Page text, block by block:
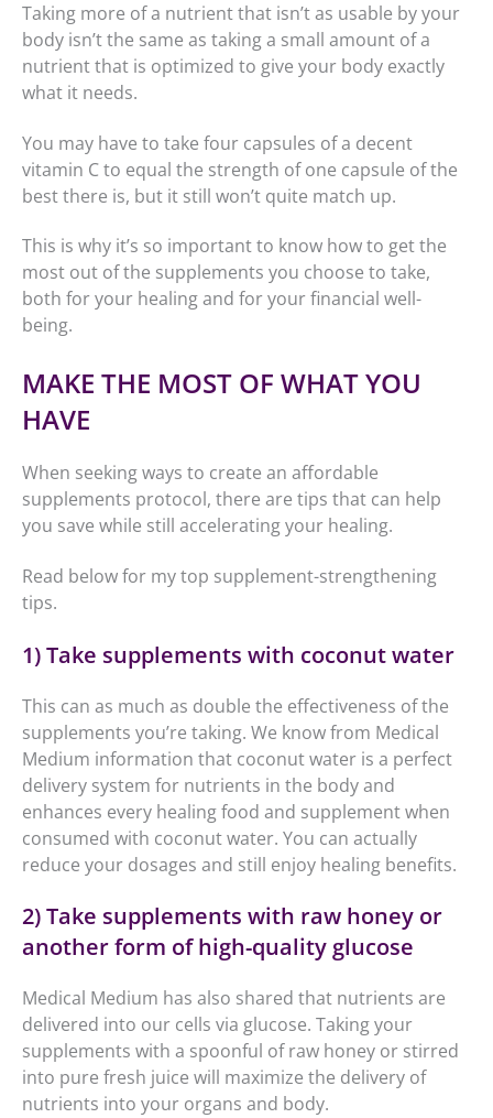
Taking more of a nutrient that isn’t as usable by your
body isn’t the same as taking a small amount of a
nutrient that is optimized to give your body exactly
what it needs.
You may have to take four capsules of a decent
vitamin C to equal the strength of one capsule of the
best there is, but it still won’t quite match up.
This is why it’s so important to know how to get the
most out of the supplements you choose to take,
both for your healing and for your financial well-
being.
MAKE THE MOST OF WHAT YOU
HAVE
When seeking ways to create an affordable
supplements protocol, there are tips that can help
you save while still accelerating your healing.
Read below for my top supplement-strengthening
tips.
1) Take supplements with coconut water
This can as much as double the effectiveness of the
supplements you’re taking. We know from Medical
Medium information that coconut water is a perfect
delivery system for nutrients in the body and
enhances every healing food and supplement when
consumed with coconut water. You can actually
reduce your dosages and still enjoy healing benefits.
2) Take supplements with raw honey or
another form of high-quality glucose
Medical Medium has also shared that nutrients are
delivered into our cells via glucose. Taking your
supplements with a spoonful of raw honey or stirred
into pure fresh juice will maximize the delivery of
nutrients into your organs and body.